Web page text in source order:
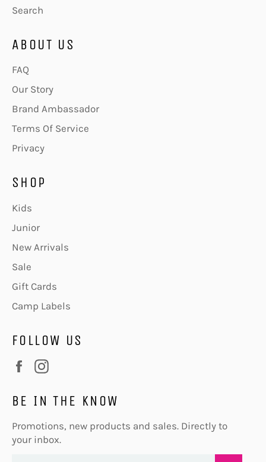
Search
ABOUT US
FAQ
Our Story
Brand Ambassador
Terms Of Service
Privacy
SHOP
Kids
Junior
New Arrivals
Sale
Gift Cards
Camp Labels
FOLLOW US
Facebook
BE IN THE KNOW
Promotions, new products and sales. Directly to
your inbox.